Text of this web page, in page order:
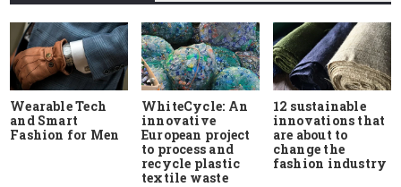
Wearable Tech
and Smart
Fashion for Men
WhiteCycle: An
innovative
European project
to process and
recycle plastic
textile waste
12 sustainable
innovations that
are about to
change the
fashion industry